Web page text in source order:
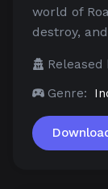
world of
destroy,
Released
Genre: